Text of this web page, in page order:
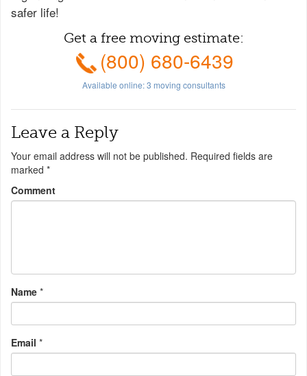
safer life!
Get a free moving estimate:
(800) 680-6439
Available online:3 moving consultants
Leave a Reply
Your email address will not be published. Required fields are
marked *
Comment
Name *
Email *